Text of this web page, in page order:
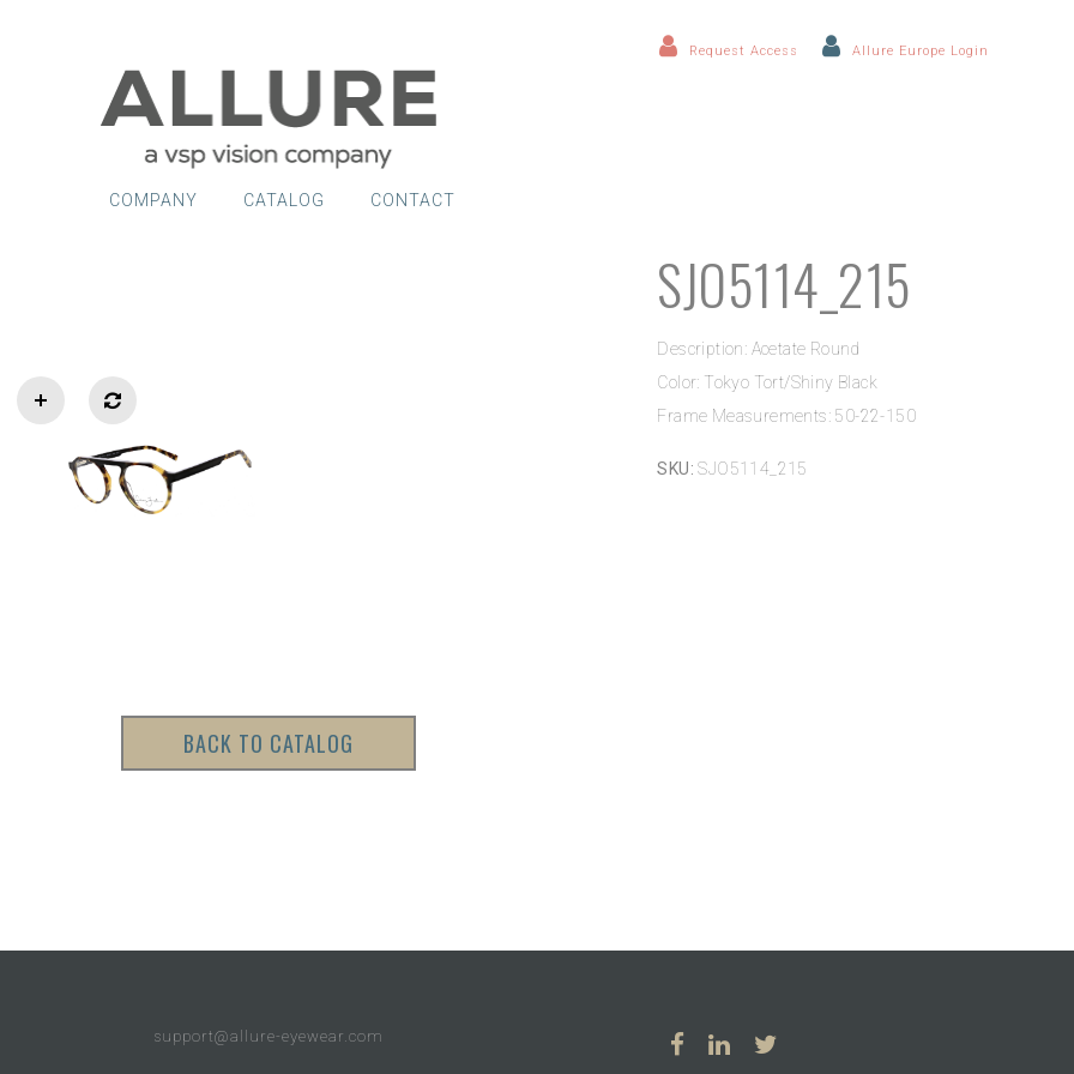
Request Access Allure Europe Login
COMPANY CATALOG CONTACT
SJO5114_215
Description: Acetate Round
Color: Tokyo Tort/Shiny Black
Frame Measurements: 50-22-150
SKU: SJO5114_215
BACK TO CATALOG
support@allure-eyewear.com